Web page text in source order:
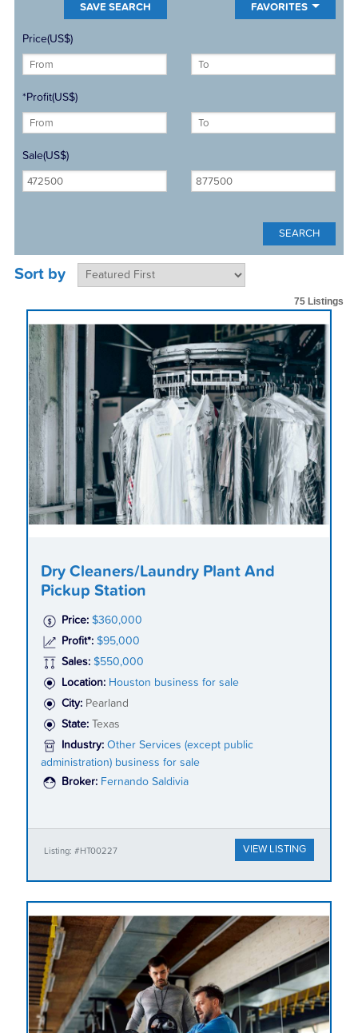
FAVORITES
Price(US$)
*Profit(US$)
Sale(US$)
Sort by
75 Listings
Dry Cleaners/Laundry Plant And
Pickup Station
Price: $360,000
Profit*: $95,000
Sales: $550,000
Location: Houston business for sale
City: Pearland
State:
Texas
Industry: Other Services (except public
administration) business for sale
Broker: Fernando Saldivia
Listing: #HT00227 VIEW LISTING